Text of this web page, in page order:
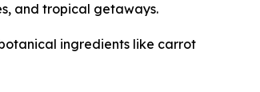
and tropical getaways.
ingredients like carrot